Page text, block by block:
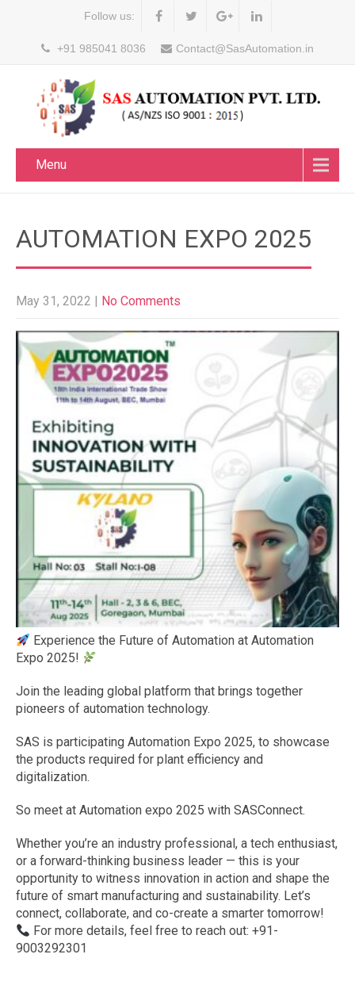
Follow us:
+91 985041 8036 Contact@SasAutomation.in
Menu
AUTOMATION EXPO 2025
May 31, 2022 No Comments
Experience the Future of Automation at Automation
Expo 2025!
Join the leading global platform that brings together
pioneers of automation technology.
SAS is participating Automation Expo 2025, to showcase
the products required for plant efficiency and
digitalization.
So meet at Automation expo 2025 with SASConnect.
Whether you’re an industry professional, a tech enthusiast,
or a forward-thinking business leader — this is your
opportunity to witness innovation in action and shape the
future of smart manufacturing and sustainability. Let’s
connect, collaborate, and co-create a smarter tomorrow!
For more details, feel free to reach out: +91-
9003292301